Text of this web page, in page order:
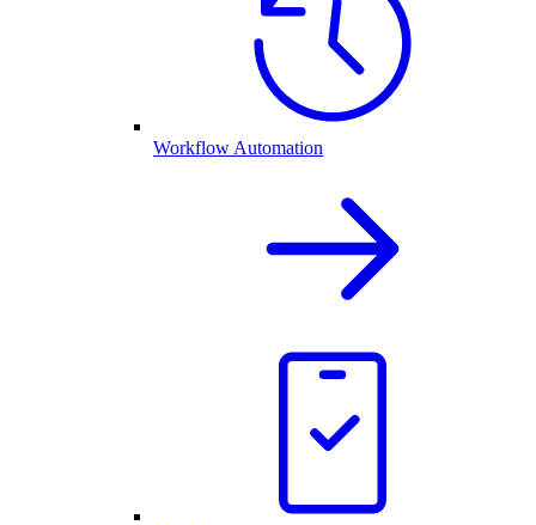
Workflow Automation